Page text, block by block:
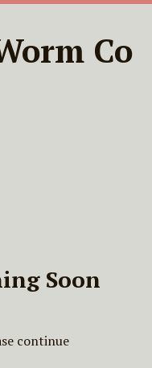
Co
Soon
continue